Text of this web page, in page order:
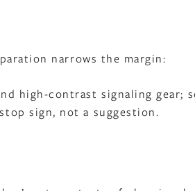
narrows the margin:
high-contrast signaling gear;
sign, not a suggestion.